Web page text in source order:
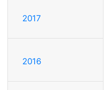
2017
2016